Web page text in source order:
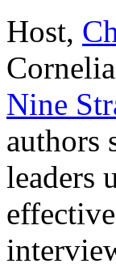
Host,
Nine
authors
leaders